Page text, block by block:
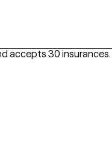
accepts 30 insurances.